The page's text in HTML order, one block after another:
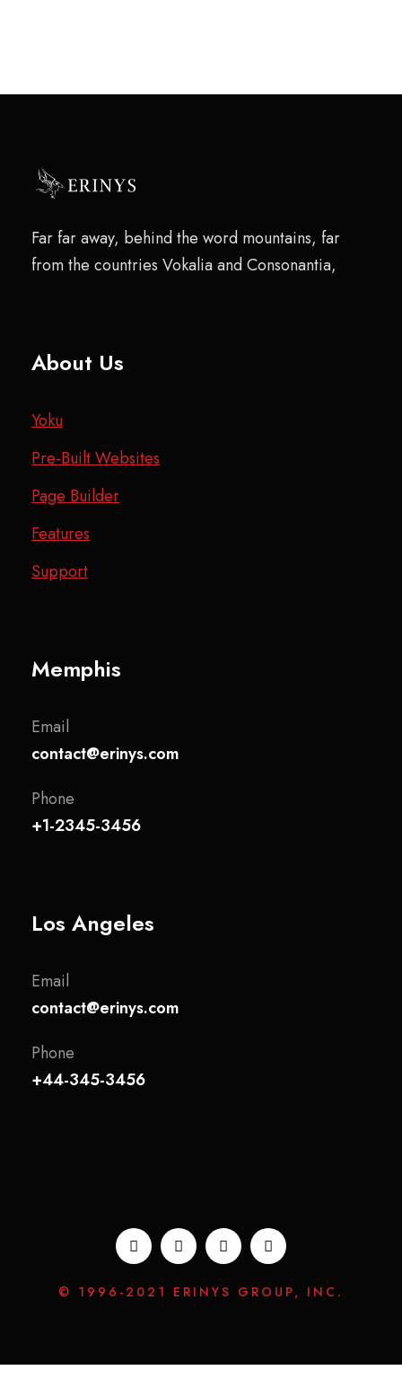
Far far away, behind the word mountains, far
from the countries Vokalia and Consonantia,
About Us
Yoku
Pre-Built Websites
Page Builder
Features
Support
Memphis
Email
contact@erinys.com
Phone
+1-2345-3456
Los Angeles
Email
contact@erinys.com
Phone
+44-345-3456
© 1996-2021 ERINYS GROUP, INC.